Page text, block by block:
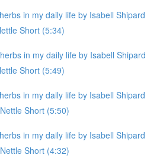
in my daily life by Isabell Shipard
Short (5:34)
in my daily life by Isabell Shipard
Short (5:49)
in my daily life by Isabell Shipard
Short (5:50)
in my daily life by Isabell Shipard
Short (4:32)